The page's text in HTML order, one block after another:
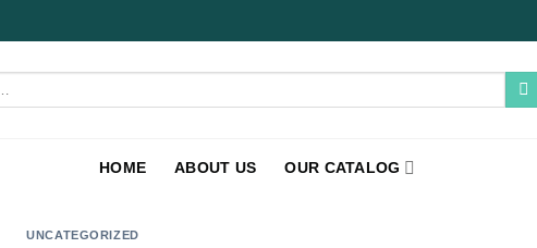
HOME ABOUT US OUR CATALOG
UNCATEGORIZED